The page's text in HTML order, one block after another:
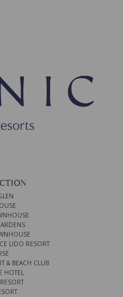
LIDO RESORT
& BEACH CLUB
HOTEL